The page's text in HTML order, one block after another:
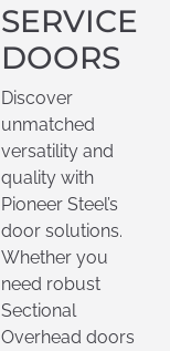
SERVICE
DOORS
Discover
unmatched
versatility and
quality with
Pioneer Steel’s
door solutions.
Whether you
need robust
Sectional
Overhead doors